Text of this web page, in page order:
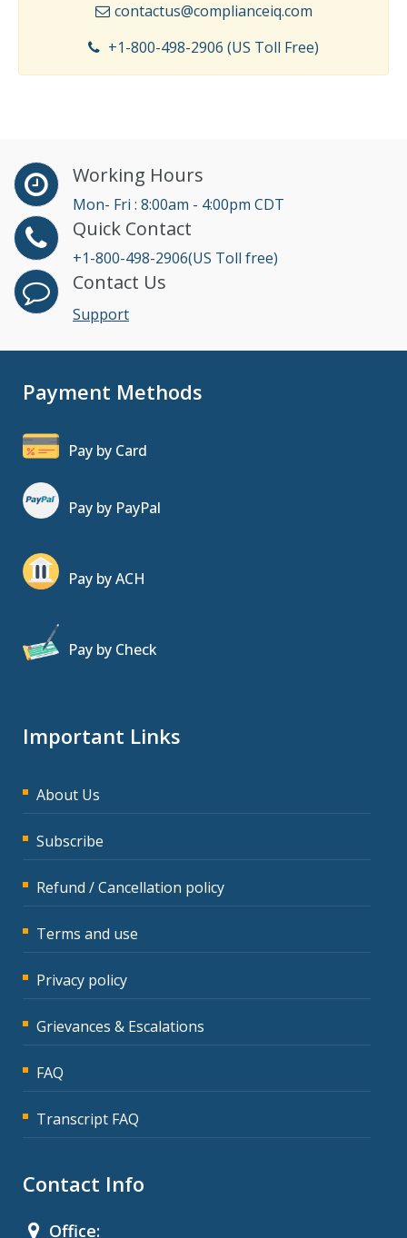
contactus@complianceiq.com
+1-800-498-2906 (US Toll Free)
Working Hours
Mon- Fri : 8:00am - 4:00pm CDT
Quick Contact
+1-800-498-2906(US Toll free)
Contact Us
Support
Payment Methods
Pay by Card
Pay by PayPal
Pay by ACH
Pay by Check
Important Links
About Us
Subscribe
Refund / Cancellation policy
Terms and use
Privacy policy
Grievances & Escalations
FAQ
Transcript FAQ
Contact Info
Office: